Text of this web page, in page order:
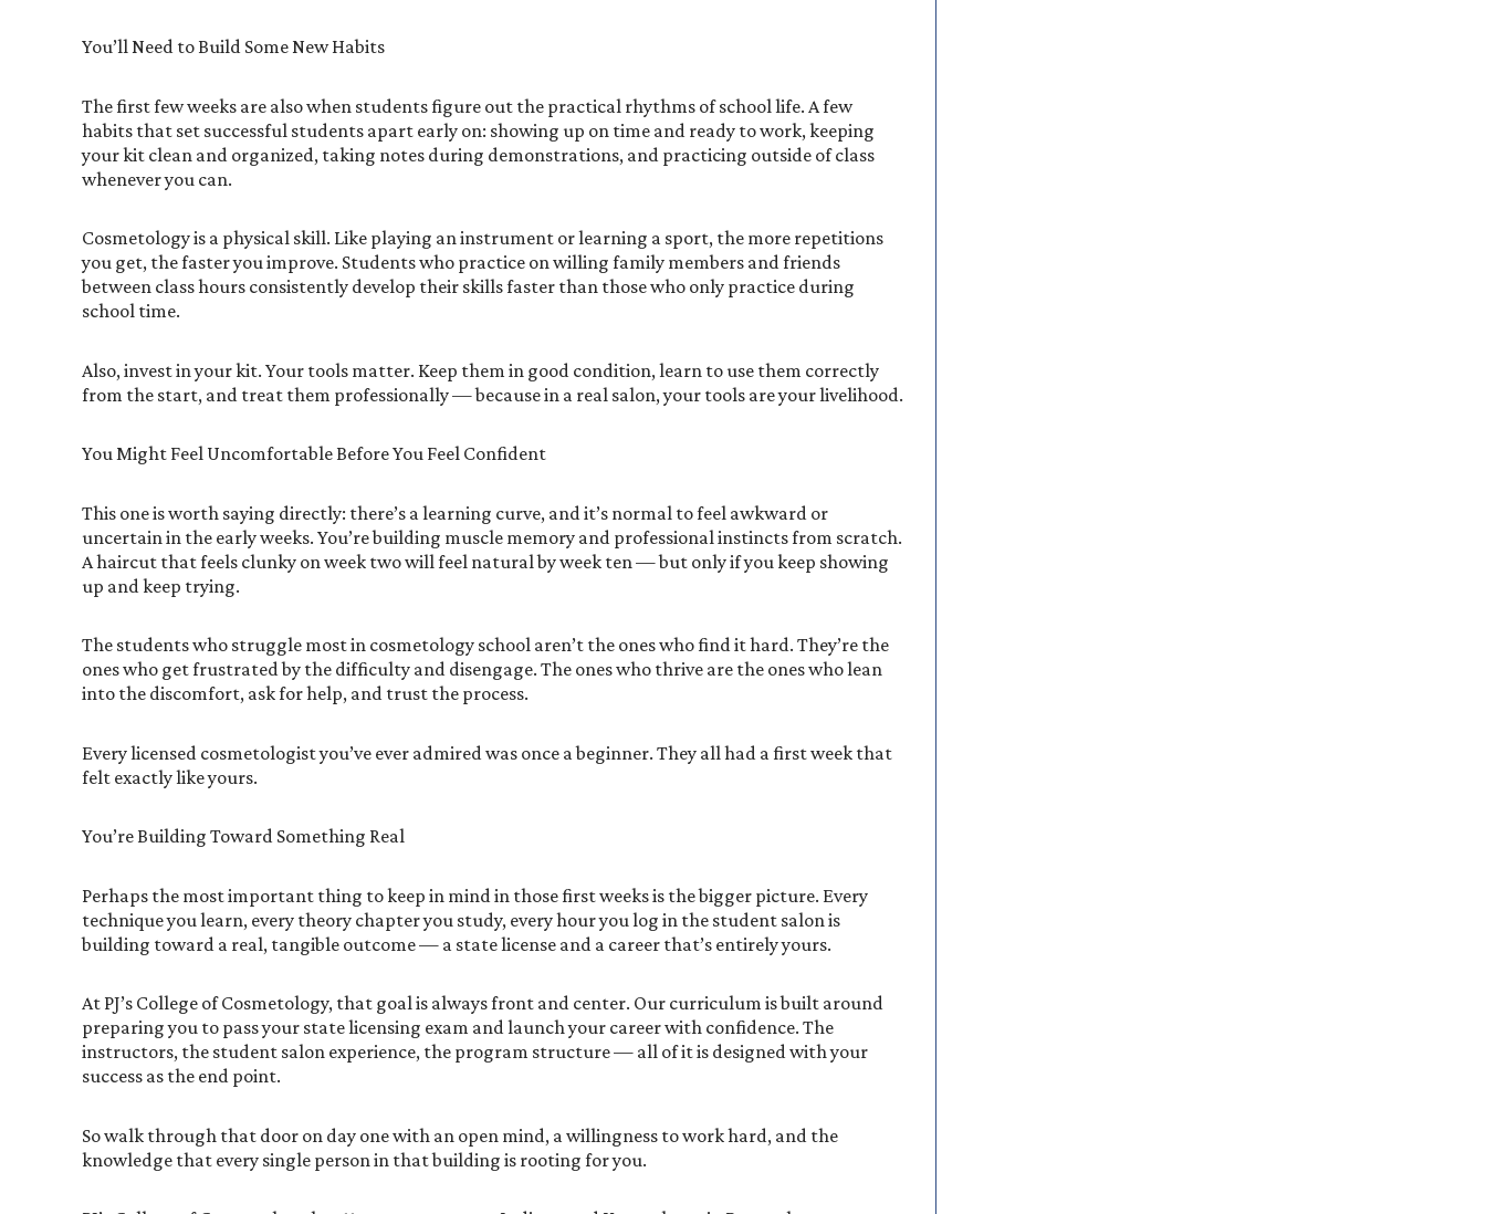
You’ll Need to Build Some New Habits
The first few weeks are also when students figure out the practical rhythms of school life. A few
habits that set successful students apart early on: showing up on time and ready to work, keeping
your kit clean and organized, taking notes during demonstrations, and practicing outside of class
whenever you can.
Cosmetology is a physical skill. Like playing an instrument or learning a sport, the more repetitions
you get, the faster you improve. Students who practice on willing family members and friends
between class hours consistently develop their skills faster than those who only practice during
school time.
Also, invest in your kit. Your tools matter. Keep them in good condition, learn to use them correctly
from the start, and treat them professionally — because in a real salon, your tools are your livelihood.
You Might Feel Uncomfortable Before You Feel Confident
This one is worth saying directly: there’s a learning curve, and it’s normal to feel awkward or
uncertain in the early weeks. You’re building muscle memory and professional instincts from scratch.
A haircut that feels clunky on week two will feel natural by week ten — but only if you keep showing
up and keep trying.
The students who struggle most in cosmetology school aren’t the ones who find it hard. They’re the
ones who get frustrated by the difficulty and disengage. The ones who thrive are the ones who lean
into the discomfort, ask for help, and trust the process.
Every licensed cosmetologist you’ve ever admired was once a beginner. They all had a first week that
felt exactly like yours.
You’re Building Toward Something Real
Perhaps the most important thing to keep in mind in those first weeks is the bigger picture. Every
technique you learn, every theory chapter you study, every hour you log in the student salon is
building toward a real, tangible outcome — a state license and a career that’s entirely yours.
At PJ’s College of Cosmetology, that goal is always front and center. Our curriculum is built around
preparing you to pass your state licensing exam and launch your career with confidence. The
instructors, the student salon experience, the program structure — all of it is designed with your
success as the end point.
So walk through that door on day one with an open mind, a willingness to work hard, and the
knowledge that every single person in that building is rooting for you.